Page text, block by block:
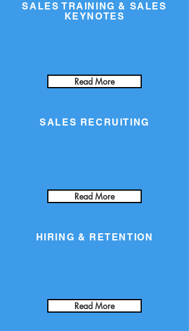
SALES TRAINING & SALES
KEYNOTES
Read More
SALES RECRUITING
Read More
HIRING & RETENTION
Read More